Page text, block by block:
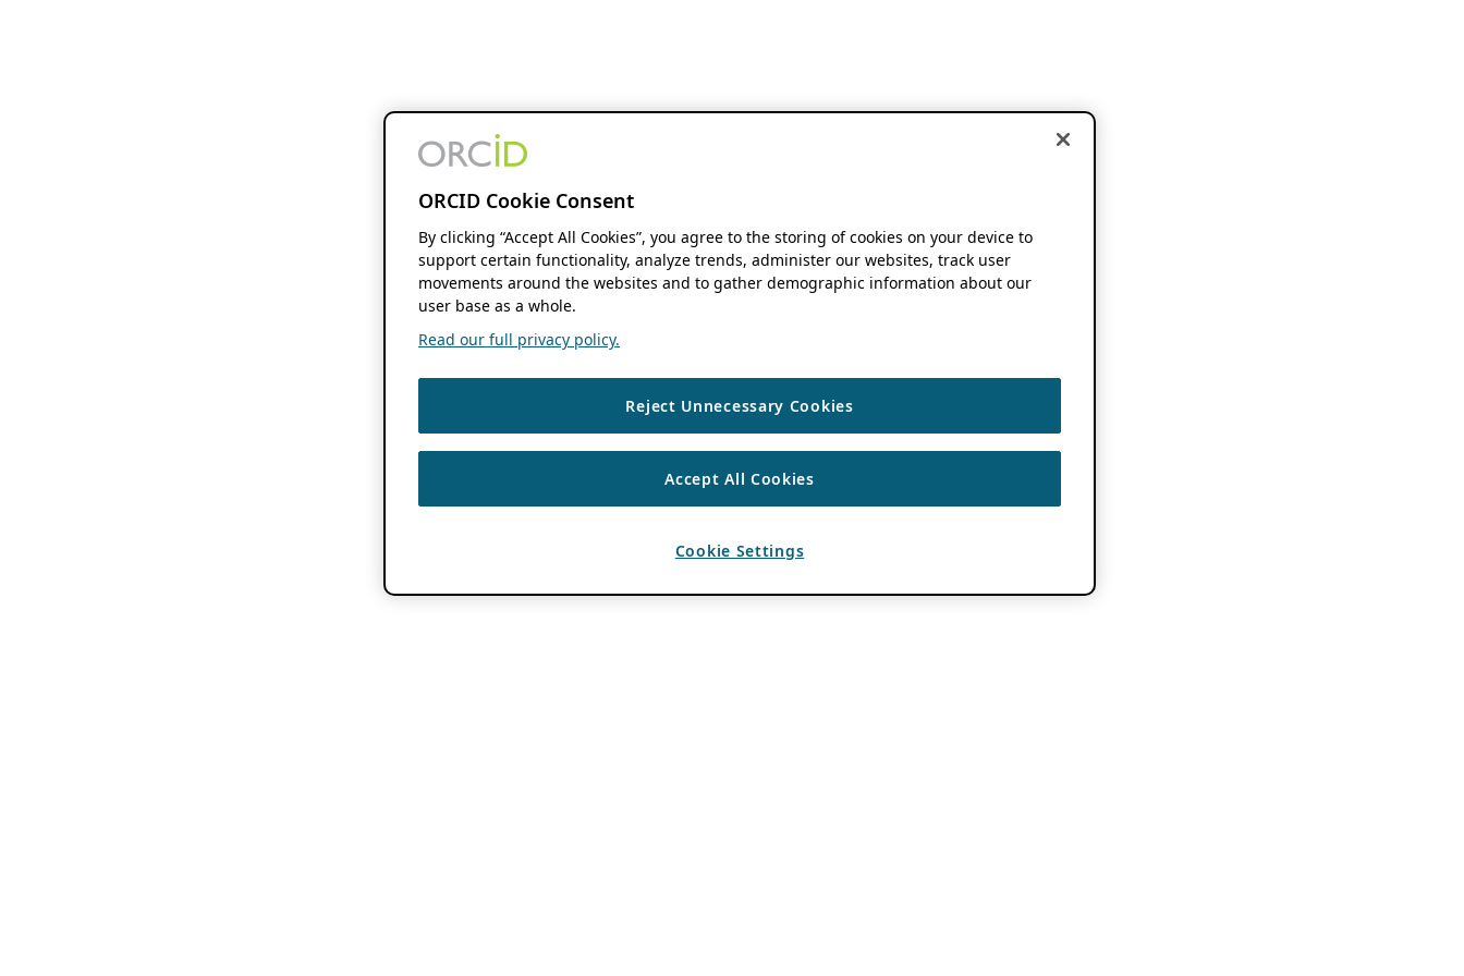
ORCID Cookie Consent
By clicking “Accept All Cookies”, you agree to the storing of cookies on your device to
support certain functionality, analyze trends, administer our websites, track user
movements around the websites and to gather demographic information about our
user base as a whole.
Read our full privacy policy.
Reject Unnecessary Cookies
Accept All Cookies
Cookie Settings